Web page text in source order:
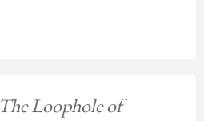
The Loophole of